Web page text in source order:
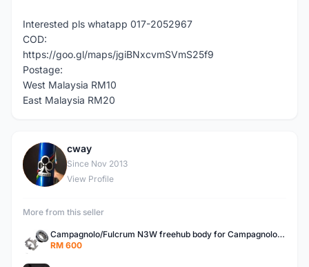
Interested pls whatapp 017-2052967
COD:
https://goo.gl/maps/jgiBNxcvmSVmS25f9
Postage:
West Malaysia RM10
East Malaysia RM20
C
cway
Since Nov 2013
View Profile
More from this seller
Campagnolo/Fulcrum N3W freehub body for Campagnolo Cassette
RM 600